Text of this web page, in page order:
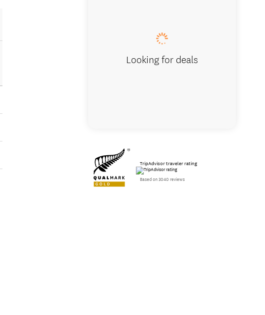
Looking for deals
TripAdvisor traveler rating
Based on 3040 reviews